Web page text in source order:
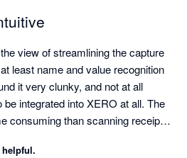
view of streamlining the capture
least name and value recognition
it very clunky, and not at all
integrated into XERO at all. The
consuming than scanning receipts